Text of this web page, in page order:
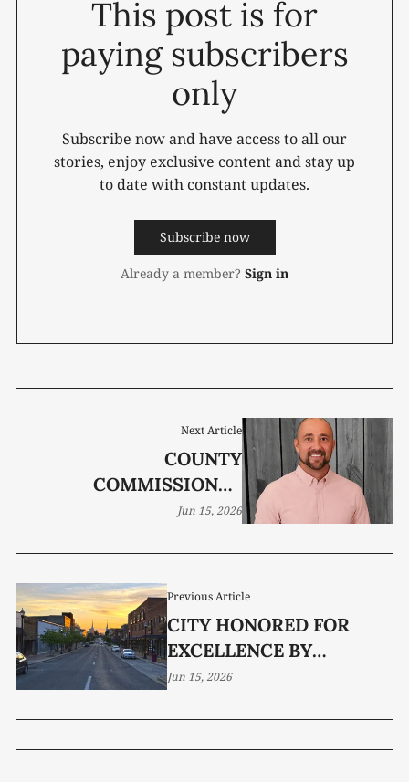
This post is for
paying subscribers
only
Subscribe now and have access to all our
stories, enjoy exclusive content and stay up
to date with constant updates.
Subscribe now
Already a member? Sign in
Previous Article
CITY HONORED FOR
EXCELLENCE BY
TENNESSEE MUNICIPAL
Jun 15, 2026
Next Article
COUNTY
COMMISSIONER
CANDIDATE: DANIEL
Jun 15, 2026